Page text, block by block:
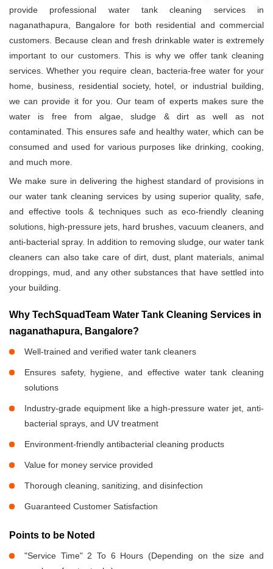
provide professional water tank cleaning services in
naganathapura, Bangalore for both residential and commercial
customers. Because clean and fresh drinkable water is extremely
important to our customers. This is why we offer tank cleaning
services. Whether you require clean, bacteria-free water for your
home, business, residential society, hotel, or industrial building,
we can provide it for you. Our team of experts makes sure the
water is free from algae, sludge & dirt as well as not
contaminated. This ensures safe and healthy water, which can be
consumed and used for various purposes like drinking, cooking,
and much more.
We make sure in delivering the highest standard of provisions in
our water tank cleaning services by using superior quality, safe,
and effective tools & techniques such as eco-friendly cleaning
solutions, high-pressure jets, hard brushes, vacuum cleaners, and
anti-bacterial spray. In addition to removing sludge, our water tank
cleaners can also take care of dirt, dust, plant materials, animal
droppings, mud, and any other substances that have settled into
your building.
Why TechSquadTeam Water Tank Cleaning Services in
naganathapura, Bangalore?
Well-trained and verified water tank cleaners
Ensures safety, hygiene, and effective water tank cleaning
solutions
Industry-grade equipment like a high-pressure water jet, anti-
bacterial sprays, and UV treatment
Environment-friendly antibacterial cleaning products
Value for money service provided
Thorough cleaning, sanitizing, and disinfection
Guaranteed Customer Satisfaction
Points to be Noted
"Service Time" 2 To 6 Hours (Depending on the size and